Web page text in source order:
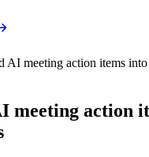
AI meeting action items
meeting action